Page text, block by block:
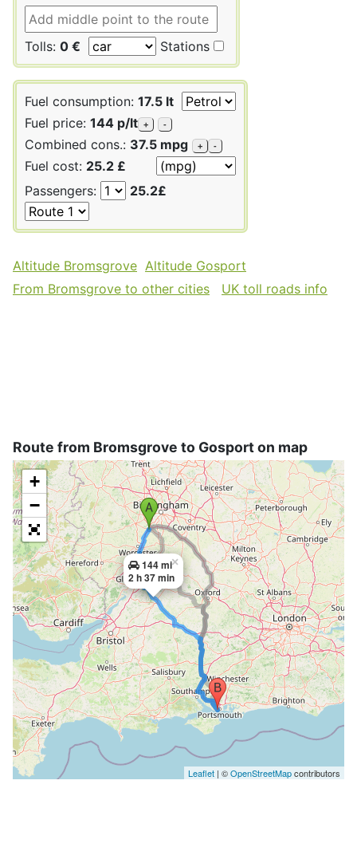
Tolls: 0 € Stations
Fuel consumption: 17.5 lt
Fuel price: 144 p/lt + -
Combined cons.: 37.5 mpg + -
Fuel cost: 25.2 £
Passengers:
25.2£
Altitude Bromsgrove Altitude Gosport
From Bromsgrove to other cities
UK toll roads info
Route from Bromsgrove to Gosport on map
144 mi
2 h 37 min
×
+
−
Leaflet | ©OpenStreetMapcontributors